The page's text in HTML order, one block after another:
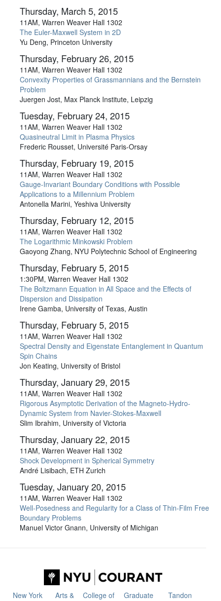
Thursday, March 5, 2015
11AM, Warren Weaver Hall 1302
The Euler-Maxwell System in 2D
Yu Deng, Princeton University
Thursday, February 26, 2015
11AM, Warren Weaver Hall 1302
Convexity Properties of Grassmannians and the Bernstein
Problem
Juergen Jost, Max Planck Institute, Leipzig
Tuesday, February 24, 2015
11AM, Warren Weaver Hall 1302
Quasineutral Limit in Plasma Physics
Frederic Rousset, Université Paris-Orsay
Thursday, February 19, 2015
11AM, Warren Weaver Hall 1302
Gauge-Invariant Boundary Conditions with Possible
Applications to a Millennium Problem
Antonella Marini, Yeshiva University
Thursday, February 12, 2015
11AM, Warren Weaver Hall 1302
The Logarithmic Minkowski Problem
Gaoyong Zhang, NYU Polytechnic School of Engineering
Thursday, February 5, 2015
1:30PM, Warren Weaver Hall 1302
The Boltzmann Equation in All Space and the Effects of
Dispersion and Dissipation
Irene Gamba, University of Texas, Austin
Thursday, February 5, 2015
11AM, Warren Weaver Hall 1302
Spectral Density and Eigenstate Entanglement in Quantum
Spin Chains
Jon Keating, University of Bristol
Thursday, January 29, 2015
11AM, Warren Weaver Hall 1302
Rigorous Asymptotic Derivation of the Magneto-Hydro-
Dynamic System from Navier-Stokes-Maxwell
Slim Ibrahim, University of Victoria
Thursday, January 22, 2015
11AM, Warren Weaver Hall 1302
Shock Development in Spherical Symmetry
André Lisibach, ETH Zurich
Tuesday, January 20, 2015
11AM, Warren Weaver Hall 1302
Well-Posedness and Regularity for a Class of Thin-Film Free
Boundary Problems
Manuel Victor Gnann, University of Michigan
New York
Arts &
College of
Graduate
Tandon